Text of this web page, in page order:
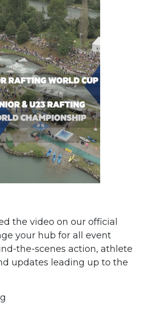
the video on our official
your hub for all event
the-scenes action, athlete
updates leading up to the